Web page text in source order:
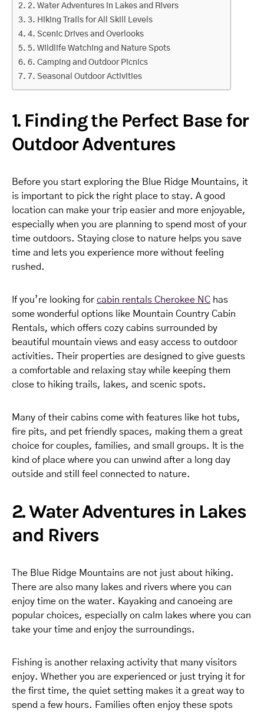
2. Water Adventures in Lakes and Rivers
3. Hiking Trails for All Skill Levels
4. Scenic Drives and Overlooks
5. Wildlife Watching and Nature Spots
6. Camping and Outdoor Picnics
7. Seasonal Outdoor Activities
1. Finding the Perfect Base for
Outdoor Adventures
Before you start exploring the Blue Ridge Mountains, it
is important to pick the right place to stay. A good
location can make your trip easier and more enjoyable,
especially when you are planning to spend most of your
time outdoors. Staying close to nature helps you save
time and lets you experience more without feeling
rushed.
If you’re looking for cabin rentals Cherokee NC has
some wonderful options like Mountain Country Cabin
Rentals, which offers cozy cabins surrounded by
beautiful mountain views and easy access to outdoor
activities. Their properties are designed to give guests
a comfortable and relaxing stay while keeping them
close to hiking trails, lakes, and scenic spots.
Many of their cabins come with features like hot tubs,
fire pits, and pet friendly spaces, making them a great
choice for couples, families, and small groups. It is the
kind of place where you can unwind after a long day
outside and still feel connected to nature.
2. Water Adventures in Lakes
and Rivers
The Blue Ridge Mountains are not just about hiking.
There are also many lakes and rivers where you can
enjoy time on the water. Kayaking and canoeing are
popular choices, especially on calm lakes where you can
take your time and enjoy the surroundings.
Fishing is another relaxing activity that many visitors
enjoy. Whether you are experienced or just trying it for
the first time, the quiet setting makes it a great way to
spend a few hours. Families often enjoy these spots